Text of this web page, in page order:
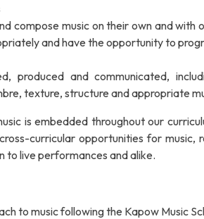
compose music on their own and
and have the opportunity to
produced and communicated,
texture, structure and appropriate
is embedded throughout our
curricular opportunities for music,
to live performances and alike.
to music following the Kapow Music